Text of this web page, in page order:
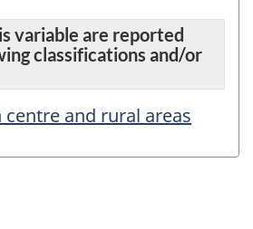
variable are reported
classifications and/or
centre and rural areas